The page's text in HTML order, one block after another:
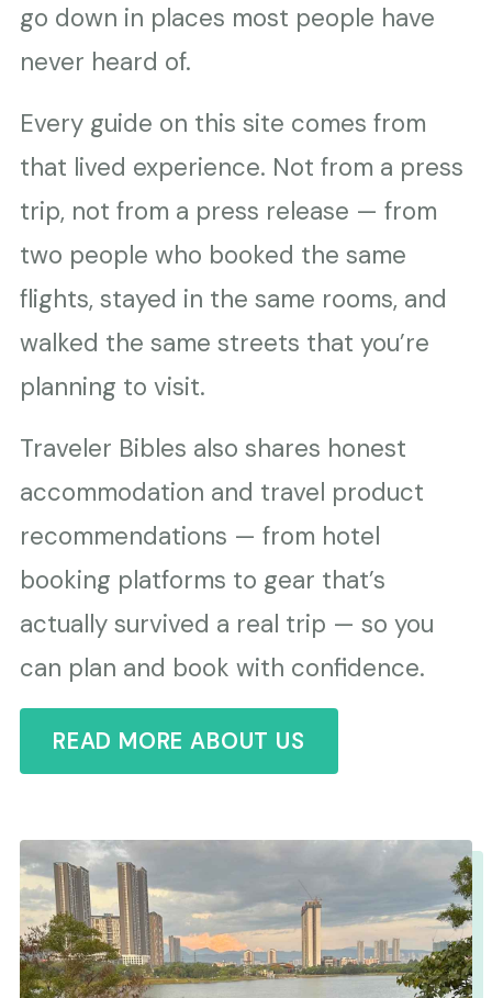
go down in places most people have
never heard of.
Every guide on this site comes from
that lived experience. Not from a press
trip, not from a press release — from
two people who booked the same
flights, stayed in the same rooms, and
walked the same streets that you’re
planning to visit.
Traveler Bibles also shares honest
accommodation and travel product
recommendations — from hotel
booking platforms to gear that’s
actually survived a real trip — so you
can plan and book with confidence.
READ MORE ABOUT US